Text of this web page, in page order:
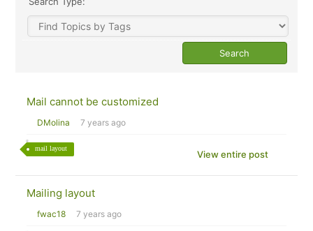
Mail cannot be customized
DMolina 7 years ago
mail layout
View entire post
Mailing layout
fwac18 7 years ago